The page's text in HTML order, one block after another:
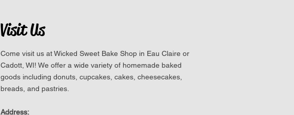
Visit Us
Come visit us at Wicked Sweet Bake Shop in Eau Claire or
Cadott, WI! We offer a wide variety of homemade baked
goods including donuts, cupcakes, cakes, cheesecakes,
breads, and pastries.
Address: